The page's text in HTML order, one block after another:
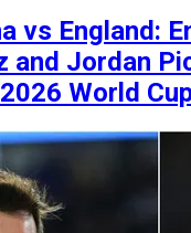
vs England:
and Jordan
World